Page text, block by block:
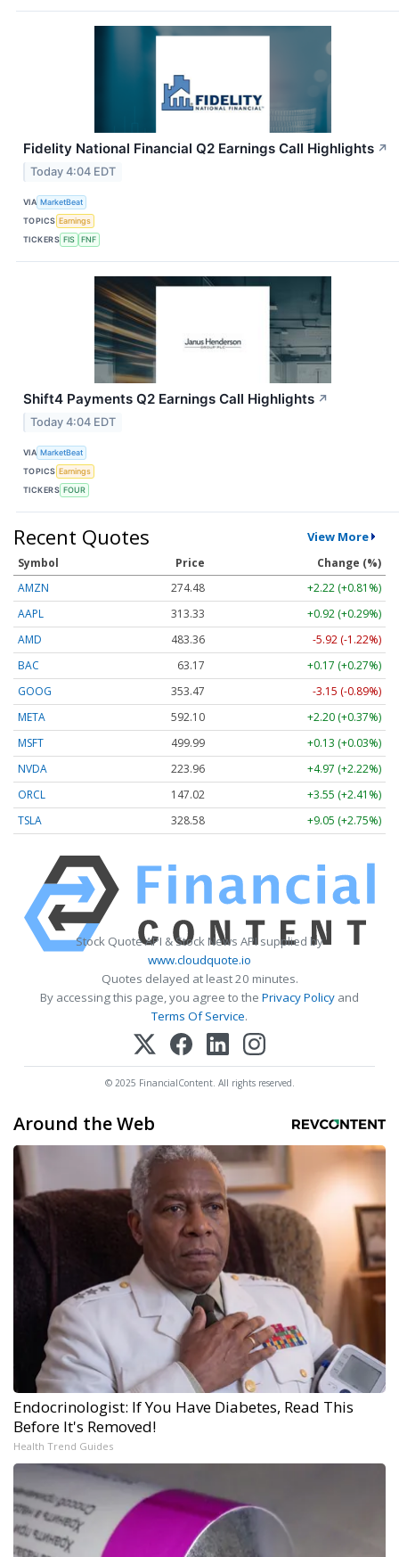
Fidelity National Financial Q2 Earnings Call Highlights ↗
Today 4:04 EDT
VIA MarketBeat
TOPICS Earnings
TICKERS FIS FNF
Shift4 Payments Q2 Earnings Call Highlights ↗
Today 4:04 EDT
VIA MarketBeat
TOPICS Earnings
TICKERS FOUR
Recent Quotes View More
Symbol Price
Change (%)
AMZN
274.48
+2.22 (+0.81%)
AAPL
313.33
+0.92 (+0.29%)
AMD
483.36
-5.92 (-1.22%)
BAC
63.17
+0.17 (+0.27%)
GOOG
353.47
-3.15 (-0.89%)
META
592.10
+2.20 (+0.37%)
MSFT
499.99
+0.13 (+0.03%)
NVDA
223.96
+4.97 (+2.22%)
ORCL
147.02
+3.55 (+2.41%)
TSLA
328.58 +9.05 (+2.75%)
Stock Quote API & Stock News API supplied by
www.cloudquote.io
Quotes delayed at least 20 minutes.
By accessing this page, you agree to the Privacy Policy and
Terms Of Service.
© 2025 FinancialContent. All rights reserved.
Around the Web
Endocrinologist: If You Have Diabetes, Read This
Before It's Removed!
Health Trend Guides